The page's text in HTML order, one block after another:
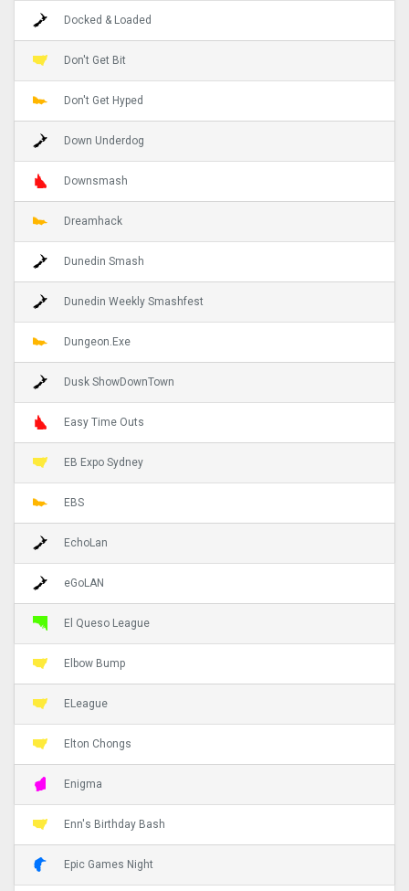
Docked & Loaded
Don't Get Bit
Don't Get Hyped
Down Underdog
Downsmash
Dreamhack
Dunedin Smash
Dunedin Weekly Smashfest
Dungeon.Exe
Dusk ShowDownTown
Easy Time Outs
EB Expo Sydney
EBS
EchoLan
eGoLAN
El Queso League
Elbow Bump
ELeague
Elton Chongs
Enigma
Enn's Birthday Bash
Epic Games Night